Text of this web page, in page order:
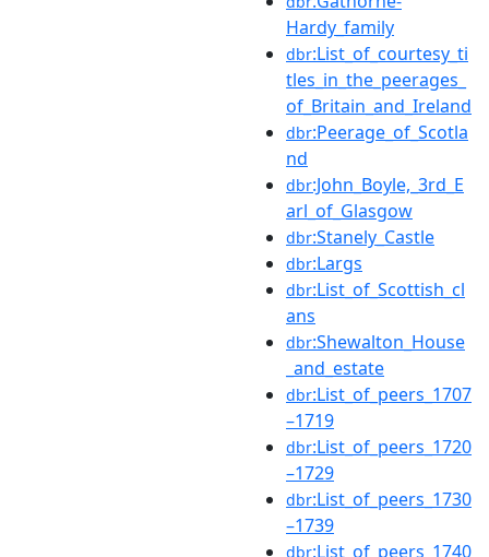
Hardy_family
dbr:List_of_courtesy_ti
tles_in_the_peerages_
of_Britain_and_Ireland
dbr:Peerage_of_Scotla
nd
dbr:John_Boyle,_3rd_E
arl_of_Glasgow
dbr:Stanely_Castle
dbr:Largs
dbr:List_of_Scottish_cl
ans
dbr:Shewalton_House
_and_estate
dbr:List_of_peers_1707
–1719
dbr:List_of_peers_1720
–1729
dbr:List_of_peers_1730
–1739
dbr:List_of_peers_1740